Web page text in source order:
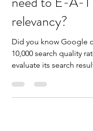
Why does your
need to E-A-T
relevancy?
Did you know Google
10,000 search quality